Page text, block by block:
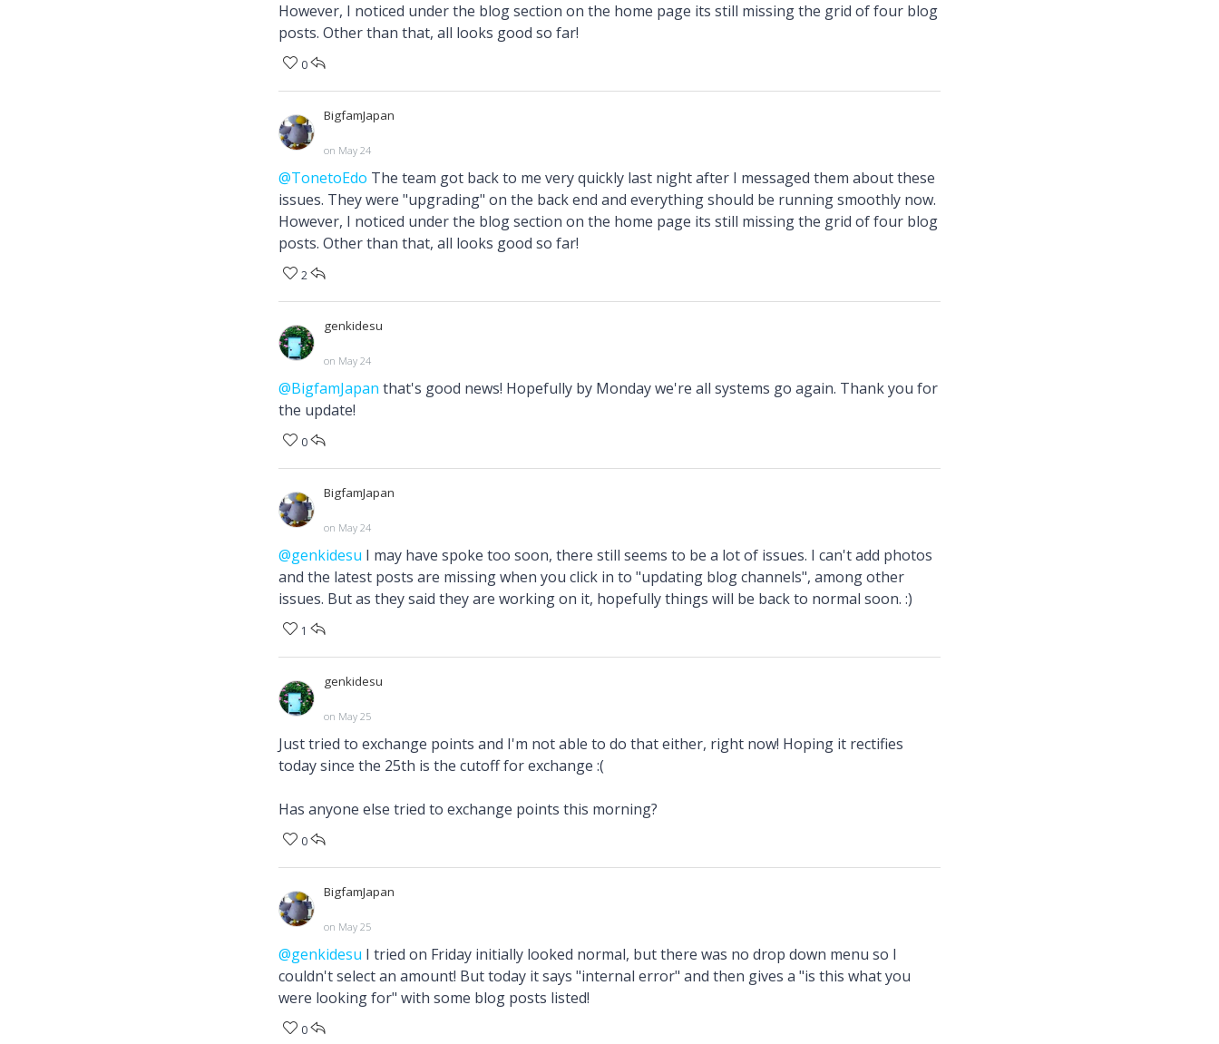
However, I noticed under the blog section on the home page its still missing the grid of four blog
posts. Other than that, all looks good so far!
0
BigfamJapan
on May 24
@TonetoEdo The team got back to me very quickly last night after I messaged them about these
issues. They were "upgrading" on the back end and everything should be running smoothly now.
However, I noticed under the blog section on the home page its still missing the grid of four blog
posts. Other than that, all looks good so far!
2
genkidesu
on May 24
@BigfamJapan that's good news! Hopefully by Monday we're all systems go again. Thank you for
the update!
0
BigfamJapan
on May 24
@genkidesu I may have spoke too soon, there still seems to be a lot of issues. I can't add photos
and the latest posts are missing when you click in to "updating blog channels", among other
issues. But as they said they are working on it, hopefully things will be back to normal soon. :)
1
genkidesu
on May 25
Just tried to exchange points and I'm not able to do that either, right now! Hoping it rectifies
today since the 25th is the cutoff for exchange :(
Has anyone else tried to exchange points this morning?
0
BigfamJapan
on May 25
@genkidesu I tried on Friday initially looked normal, but there was no drop down menu so I
couldn't select an amount! But today it says "internal error" and then gives a "is this what you
were looking for" with some blog posts listed!
0